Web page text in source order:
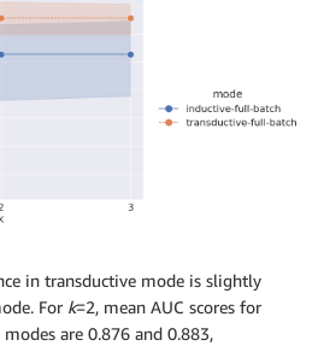
.predict(
.predict
in transductive mode is slightly
For k=2, mean AUC scores for
are 0.876 and 0.883,